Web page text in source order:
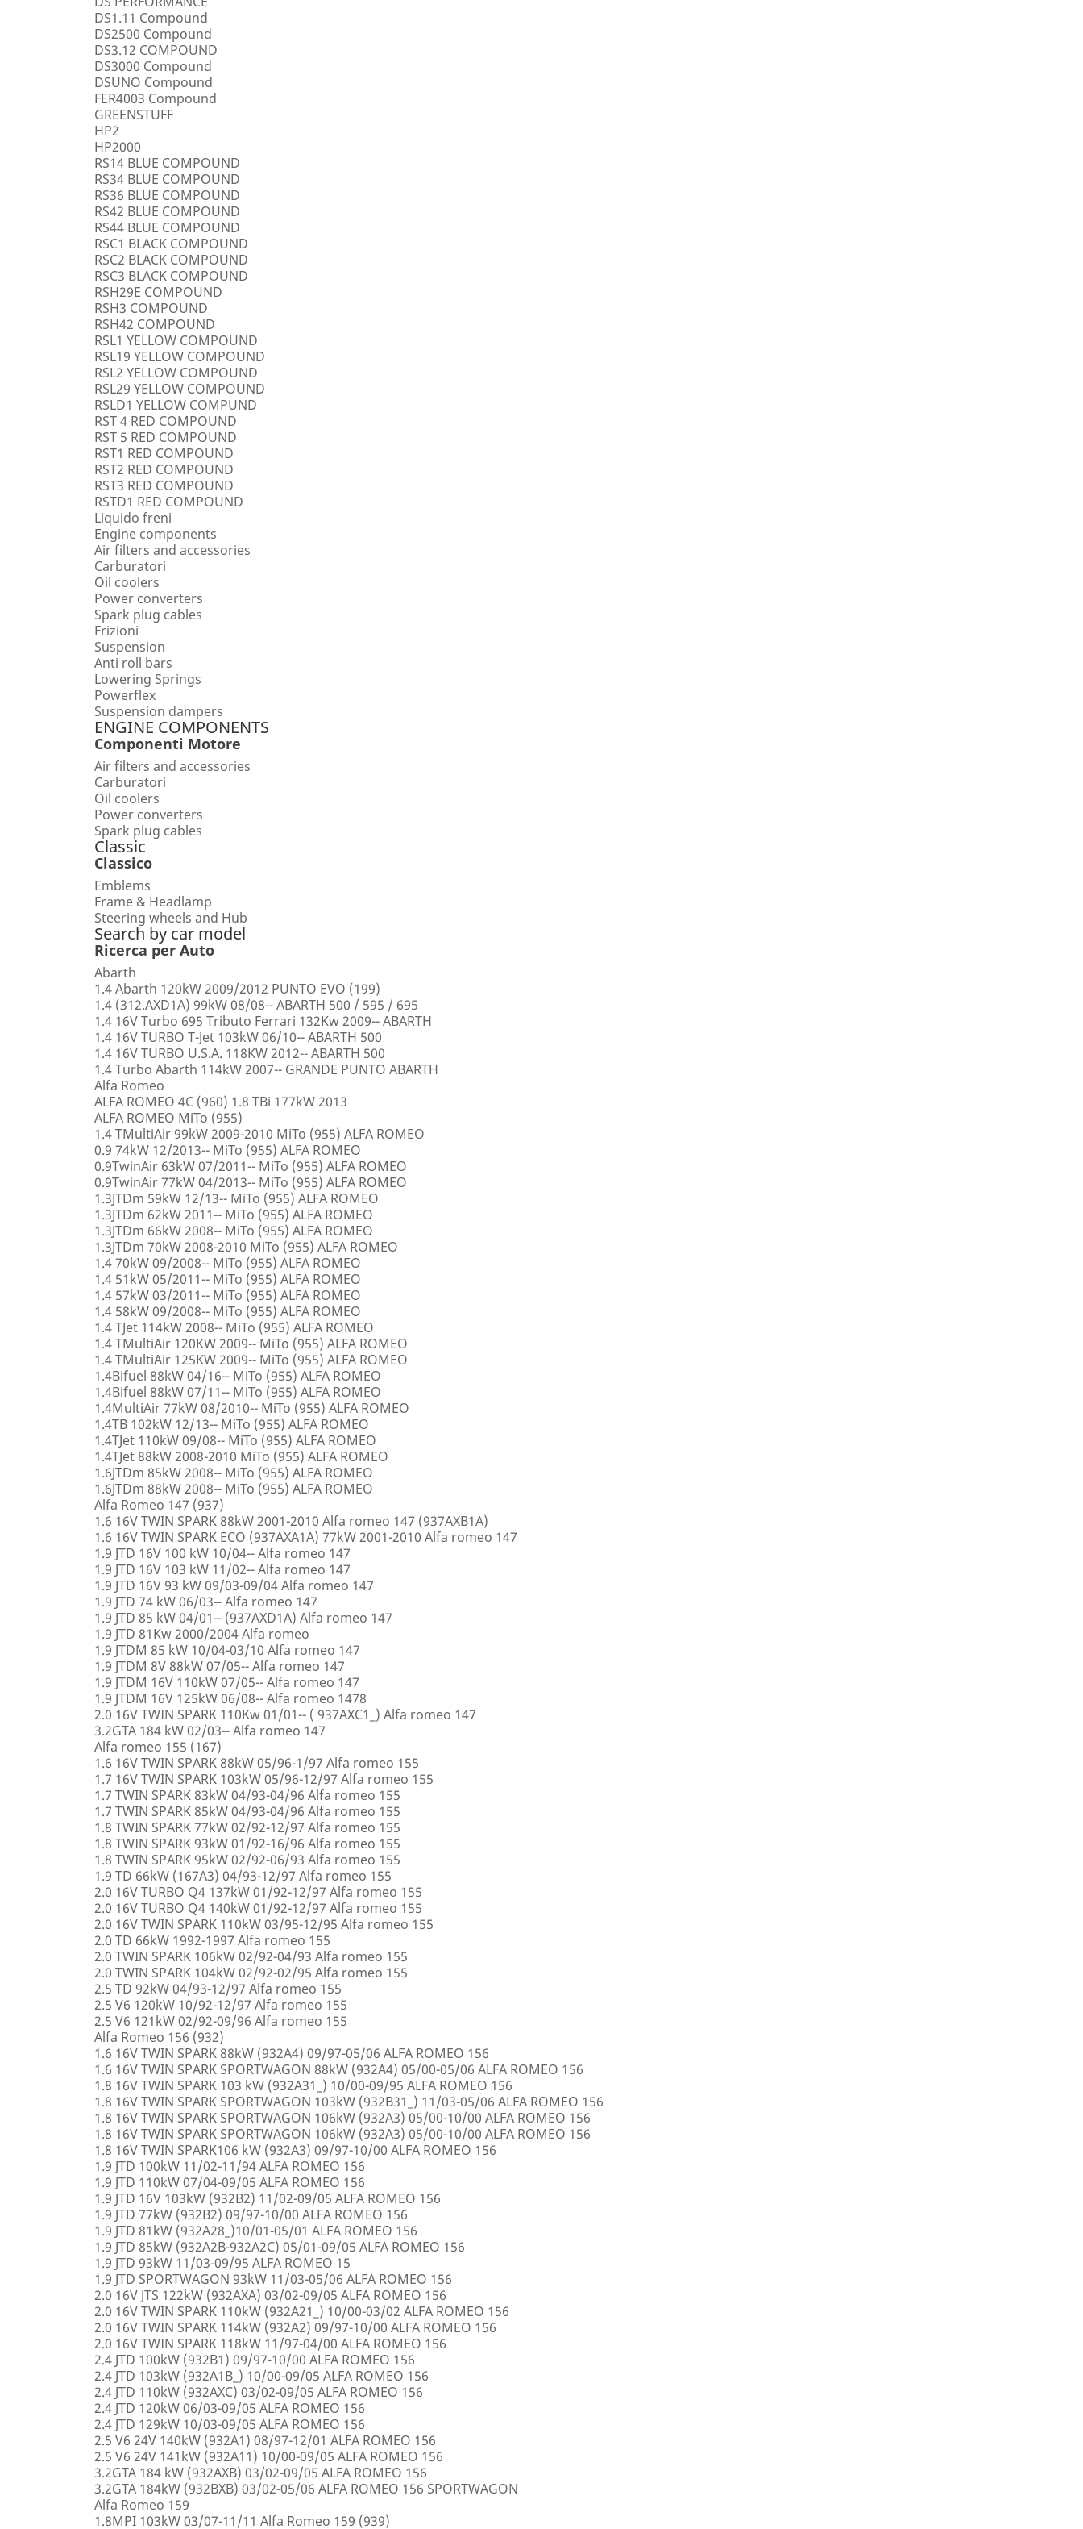
DS1.11 Compound
DS2500 Compound
DS3.12 COMPOUND
DS3000 Compound
DSUNO Compound
FER4003 Compound
GREENSTUFF
HP2
HP2000
RS14 BLUE COMPOUND
RS34 BLUE COMPOUND
RS36 BLUE COMPOUND
RS42 BLUE COMPOUND
RS44 BLUE COMPOUND
RSC1 BLACK COMPOUND
RSC2 BLACK COMPOUND
RSC3 BLACK COMPOUND
RSH29E COMPOUND
RSH3 COMPOUND
RSH42 COMPOUND
RSL1 YELLOW COMPOUND
RSL19 YELLOW COMPOUND
RSL2 YELLOW COMPOUND
RSL29 YELLOW COMPOUND
RSLD1 YELLOW COMPUND
RST 4 RED COMPOUND
RST 5 RED COMPOUND
RST1 RED COMPOUND
RST2 RED COMPOUND
RST3 RED COMPOUND
RSTD1 RED COMPOUND
Liquido freni
Engine components
Air filters and accessories
Carburatori
Oil coolers
Power converters
Spark plug cables
Frizioni
Suspension
Anti roll bars
Lowering Springs
Powerflex
Suspension dampers
ENGINE COMPONENTS
Componenti Motore
Air filters and accessories
Carburatori
Oil coolers
Power converters
Spark plug cables
Classic
Classico
Emblems
Frame & Headlamp
Steering wheels and Hub
Search by car model
Ricerca per Auto
Abarth
1.4 Abarth 120kW 2009/2012 PUNTO EVO (199)
1.4 (312.AXD1A) 99kW 08/08-- ABARTH 500 / 595 / 695
1.4 16V Turbo 695 Tributo Ferrari 132Kw 2009-- ABARTH
1.4 16V TURBO T-Jet 103kW 06/10-- ABARTH 500
1.4 16V TURBO U.S.A. 118KW 2012-- ABARTH 500
1.4 Turbo Abarth 114kW 2007-- GRANDE PUNTO ABARTH
Alfa Romeo
ALFA ROMEO 4C (960) 1.8 TBi 177kW 2013
ALFA ROMEO MiTo (955)
1.4 TMultiAir 99kW 2009-2010 MiTo (955) ALFA ROMEO
0.9 74kW 12/2013-- MiTo (955) ALFA ROMEO
0.9TwinAir 63kW 07/2011-- MiTo (955) ALFA ROMEO
0.9TwinAir 77kW 04/2013-- MiTo (955) ALFA ROMEO
1.3JTDm 59kW 12/13-- MiTo (955) ALFA ROMEO
1.3JTDm 62kW 2011-- MiTo (955) ALFA ROMEO
1.3JTDm 66kW 2008-- MiTo (955) ALFA ROMEO
1.3JTDm 70kW 2008-2010 MiTo (955) ALFA ROMEO
1.4 70kW 09/2008-- MiTo (955) ALFA ROMEO
1.4 51kW 05/2011-- MiTo (955) ALFA ROMEO
1.4 57kW 03/2011-- MiTo (955) ALFA ROMEO
1.4 58kW 09/2008-- MiTo (955) ALFA ROMEO
1.4 TJet 114kW 2008-- MiTo (955) ALFA ROMEO
1.4 TMultiAir 120KW 2009-- MiTo (955) ALFA ROMEO
1.4 TMultiAir 125KW 2009-- MiTo (955) ALFA ROMEO
1.4Bifuel 88kW 04/16-- MiTo (955) ALFA ROMEO
1.4Bifuel 88kW 07/11-- MiTo (955) ALFA ROMEO
1.4MultiAir 77kW 08/2010-- MiTo (955) ALFA ROMEO
1.4TB 102kW 12/13-- MiTo (955) ALFA ROMEO
1.4TJet 110kW 09/08-- MiTo (955) ALFA ROMEO
1.4TJet 88kW 2008-2010 MiTo (955) ALFA ROMEO
1.6JTDm 85kW 2008-- MiTo (955) ALFA ROMEO
1.6JTDm 88kW 2008-- MiTo (955) ALFA ROMEO
Alfa Romeo 147 (937)
1.6 16V TWIN SPARK 88kW 2001-2010 Alfa romeo 147 (937AXB1A)
1.6 16V TWIN SPARK ECO (937AXA1A) 77kW 2001-2010 Alfa romeo 147
1.9 JTD 16V 100 kW 10/04-- Alfa romeo 147
1.9 JTD 16V 103 kW 11/02-- Alfa romeo 147
1.9 JTD 16V 93 kW 09/03-09/04 Alfa romeo 147
1.9 JTD 74 kW 06/03-- Alfa romeo 147
1.9 JTD 85 kW 04/01-- (937AXD1A) Alfa romeo 147
1.9 JTD 81Kw 2000/2004 Alfa romeo
1.9 JTDM 85 kW 10/04-03/10 Alfa romeo 147
1.9 JTDM 8V 88kW 07/05-- Alfa romeo 147
1.9 JTDM 16V 110kW 07/05-- Alfa romeo 147
1.9 JTDM 16V 125kW 06/08-- Alfa romeo 1478
2.0 16V TWIN SPARK 110Kw 01/01-- ( 937AXC1_) Alfa romeo 147
3.2GTA 184 kW 02/03-- Alfa romeo 147
Alfa romeo 155 (167)
1.6 16V TWIN SPARK 88kW 05/96-1/97 Alfa romeo 155
1.7 16V TWIN SPARK 103kW 05/96-12/97 Alfa romeo 155
1.7 TWIN SPARK 83kW 04/93-04/96 Alfa romeo 155
1.7 TWIN SPARK 85kW 04/93-04/96 Alfa romeo 155
1.8 TWIN SPARK 77kW 02/92-12/97 Alfa romeo 155
1.8 TWIN SPARK 93kW 01/92-16/96 Alfa romeo 155
1.8 TWIN SPARK 95kW 02/92-06/93 Alfa romeo 155
1.9 TD 66kW (167A3) 04/93-12/97 Alfa romeo 155
2.0 16V TURBO Q4 137kW 01/92-12/97 Alfa romeo 155
2.0 16V TURBO Q4 140kW 01/92-12/97 Alfa romeo 155
2.0 16V TWIN SPARK 110kW 03/95-12/95 Alfa romeo 155
2.0 TD 66kW 1992-1997 Alfa romeo 155
2.0 TWIN SPARK 106kW 02/92-04/93 Alfa romeo 155
2.0 TWIN SPARK 104kW 02/92-02/95 Alfa romeo 155
2.5 TD 92kW 04/93-12/97 Alfa romeo 155
2.5 V6 120kW 10/92-12/97 Alfa romeo 155
2.5 V6 121kW 02/92-09/96 Alfa romeo 155
Alfa Romeo 156 (932)
1.6 16V TWIN SPARK 88kW (932A4) 09/97-05/06 ALFA ROMEO 156
1.6 16V TWIN SPARK SPORTWAGON 88kW (932A4) 05/00-05/06 ALFA ROMEO 156
1.8 16V TWIN SPARK 103 kW (932A31_) 10/00-09/95 ALFA ROMEO 156
1.8 16V TWIN SPARK SPORTWAGON 103kW (932B31_) 11/03-05/06 ALFA ROMEO 156
1.8 16V TWIN SPARK SPORTWAGON 106kW (932A3) 05/00-10/00 ALFA ROMEO 156
1.8 16V TWIN SPARK SPORTWAGON 106kW (932A3) 05/00-10/00 ALFA ROMEO 156
1.8 16V TWIN SPARK106 kW (932A3) 09/97-10/00 ALFA ROMEO 156
1.9 JTD 100kW 11/02-11/94 ALFA ROMEO 156
1.9 JTD 110kW 07/04-09/05 ALFA ROMEO 156
1.9 JTD 16V 103kW (932B2) 11/02-09/05 ALFA ROMEO 156
1.9 JTD 77kW (932B2) 09/97-10/00 ALFA ROMEO 156
1.9 JTD 81kW (932A28_)10/01-05/01 ALFA ROMEO 156
1.9 JTD 85kW (932A2B-932A2C) 05/01-09/05 ALFA ROMEO 156
1.9 JTD 93kW 11/03-09/95 ALFA ROMEO 15
1.9 JTD SPORTWAGON 93kW 11/03-05/06 ALFA ROMEO 156
2.0 16V JTS 122kW (932AXA) 03/02-09/05 ALFA ROMEO 156
2.0 16V TWIN SPARK 110kW (932A21_) 10/00-03/02 ALFA ROMEO 156
2.0 16V TWIN SPARK 114kW (932A2) 09/97-10/00 ALFA ROMEO 156
2.0 16V TWIN SPARK 118kW 11/97-04/00 ALFA ROMEO 156
2.4 JTD 100kW (932B1) 09/97-10/00 ALFA ROMEO 156
2.4 JTD 103kW (932A1B_) 10/00-09/05 ALFA ROMEO 156
2.4 JTD 110kW (932AXC) 03/02-09/05 ALFA ROMEO 156
2.4 JTD 120kW 06/03-09/05 ALFA ROMEO 156
2.4 JTD 129kW 10/03-09/05 ALFA ROMEO 156
2.5 V6 24V 140kW (932A1) 08/97-12/01 ALFA ROMEO 156
2.5 V6 24V 141kW (932A11) 10/00-09/05 ALFA ROMEO 156
3.2GTA 184 kW (932AXB) 03/02-09/05 ALFA ROMEO 156
3.2GTA 184kW (932BXB) 03/02-05/06 ALFA ROMEO 156 SPORTWAGON
Alfa Romeo 159
1.8MPI 103kW 03/07-11/11 Alfa Romeo 159 (939)